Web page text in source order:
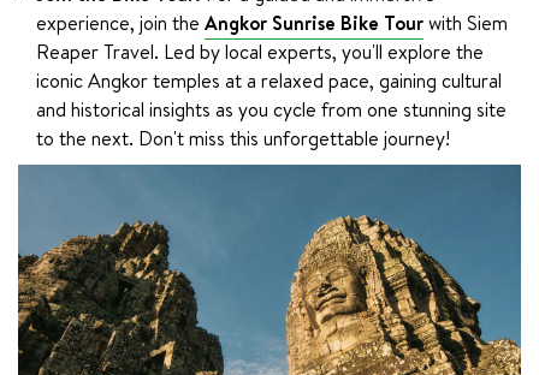
experience, join the Angkor Sunrise Bike Tourwith Siem
Reaper Travel. Led by local experts, you'll explore the
iconic Angkor temples at a relaxed pace, gaining cultural
and historical insights as you cycle from one stunning site
to the next. Don't miss this unforgettable journey!